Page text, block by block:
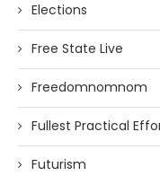
Elections
Free State Live
Freedomnomnom
Fullest Practical
Futurism